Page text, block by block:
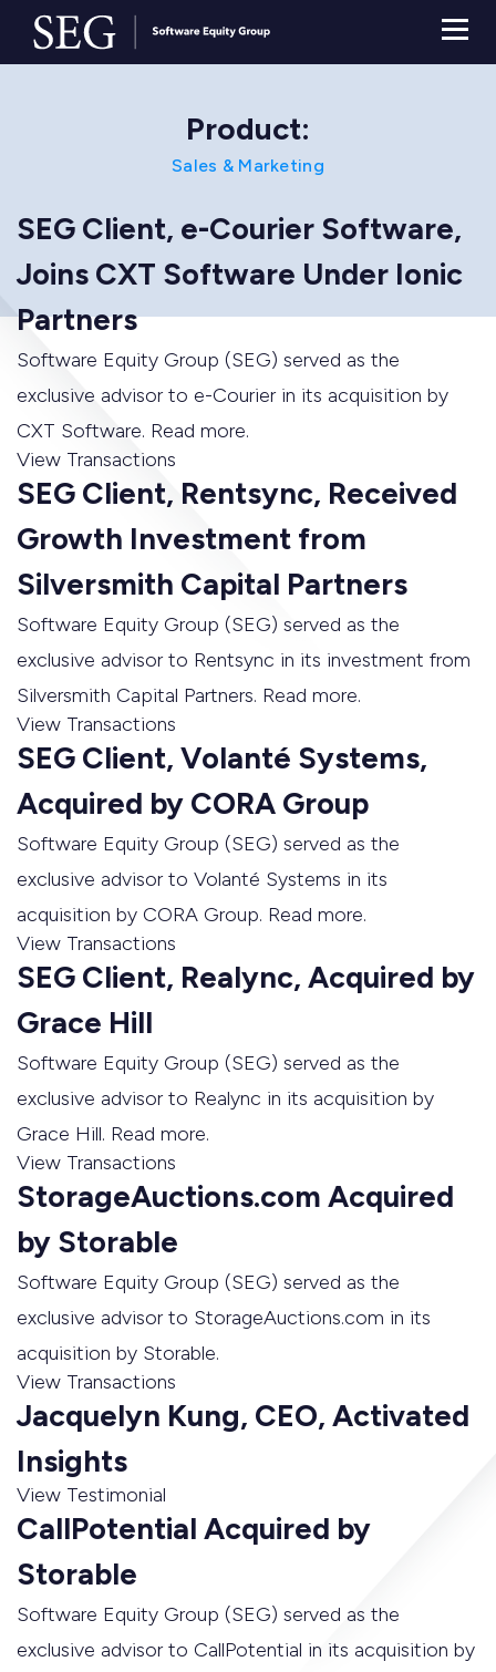
Product:
Sales & Marketing
SEG Client, e-Courier Software,
Joins CXT Software Under Ionic
Partners
Software Equity Group (SEG) served as the
exclusive advisor to e-Courier in its acquisition by
CXT Software. Read more.
View Transactions
SEG Client, Rentsync, Received
Growth Investment from
Silversmith Capital Partners
Software Equity Group (SEG) served as the
exclusive advisor to Rentsync in its investment from
Silversmith Capital Partners. Read more.
View Transactions
SEG Client, Volanté Systems,
Acquired by CORA Group
Software Equity Group (SEG) served as the
exclusive advisor to Volanté Systems in its
acquisition by CORA Group. Read more.
View Transactions
SEG Client, Realync, Acquired by
Grace Hill
Software Equity Group (SEG) served as the
exclusive advisor to Realync in its acquisition by
Grace Hill. Read more.
View Transactions
StorageAuctions.com Acquired
by Storable
Software Equity Group (SEG) served as the
exclusive advisor to StorageAuctions.com in its
acquisition by Storable.
View Transactions
Jacquelyn Kung, CEO, Activated
Insights
View Testimonial
CallPotential Acquired by
Storable
Software Equity Group (SEG) served as the
exclusive advisor to CallPotential in its acquisition by